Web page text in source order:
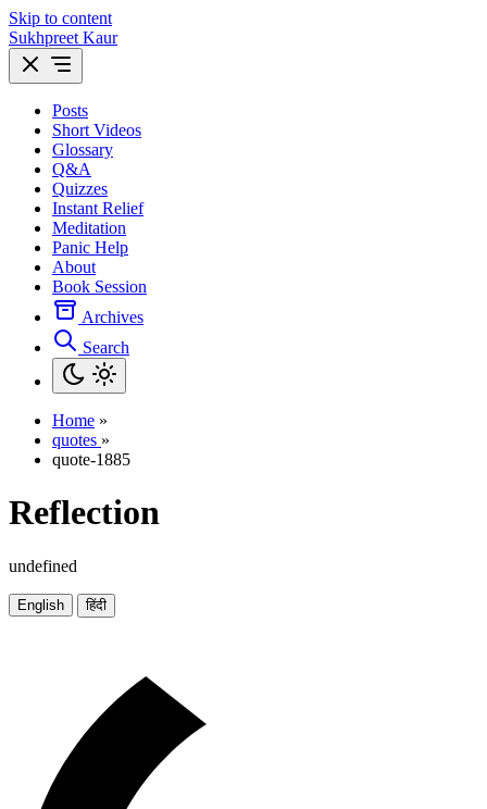
Skip to content
Sukhpreet Kaur
Posts
Short Videos
Glossary
Q&A
Quizzes
Instant Relief
Meditation
Panic Help
About
Book Session
Archives
Search
Home »
quotes »
quote-1885
Reflection
undefined
English हिंदी